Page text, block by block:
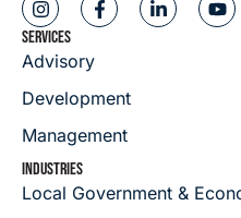
SERVICES
Advisory
Development
Management
INDUSTRIES
Local Government &